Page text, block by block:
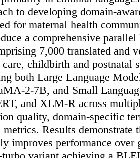
to developing domain-
for maternal health
a comprehensive
7,000 translated and
childbirth and postnatal
both Large Language
2-7B, and Small
and XLM-R across
quality, domain-specific
Results demonstrate
improves performance over